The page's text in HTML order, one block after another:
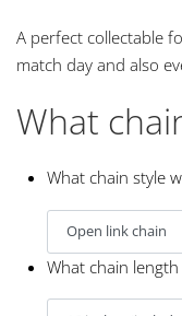
A perfect collectable
match day and also
What
What chain style
What chain